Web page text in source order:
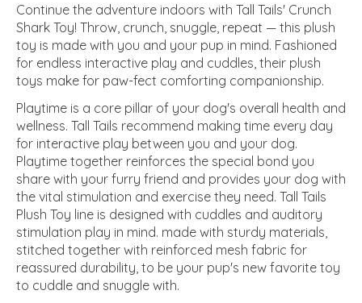
Continue the adventure indoors with Tall Tails' Crunch
Shark Toy! Throw, crunch, snuggle, repeat — this plush
toy is made with you and your pup in mind. Fashioned
for endless interactive play and cuddles, their plush
toys make for paw-fect comforting companionship.
Playtime is a core pillar of your dog's overall health and
wellness. Tall Tails recommend making time every day
for interactive play between you and your dog.
Playtime together reinforces the special bond you
share with your furry friend and provides your dog with
the vital stimulation and exercise they need. Tall Tails
Plush Toy line is designed with cuddles and auditory
stimulation play in mind. made with sturdy materials,
stitched together with reinforced mesh fabric for
reassured durability, to be your pup's new favorite toy
to cuddle and snuggle with.